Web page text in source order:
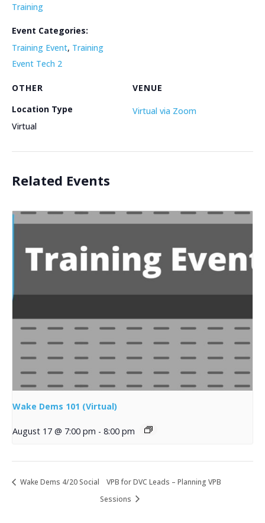
Training
Event Categories:
Training Event, Training
Event Tech 2
VENUE
Virtual via Zoom
OTHER
Location Type
Virtual
Related Events
Wake Dems 101 (Virtual)
August 17 @ 7:00 pm - 8:00 pm
Wake Dems 4/20 Social
VPB for DVC Leads – Planning VPB
Sessions